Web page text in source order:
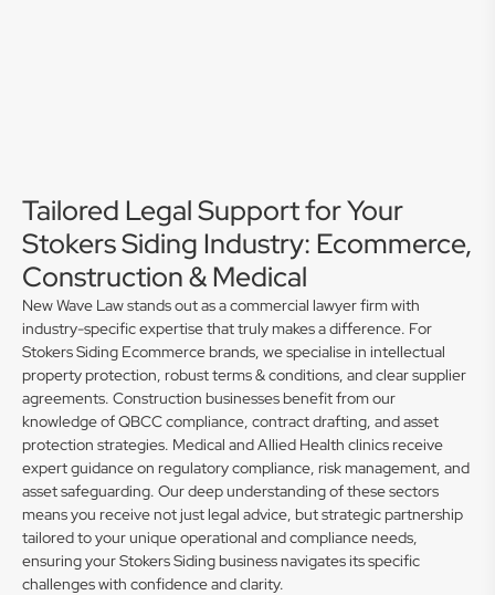
Tailored Legal Support for Your
Stokers Siding Industry: Ecommerce,
Construction & Medical
New Wave Law stands out as a commercial lawyer firm with
industry-specific expertise that truly makes a difference. For
Stokers Siding Ecommerce brands, we specialise in intellectual
property protection, robust terms & conditions, and clear supplier
agreements. Construction businesses benefit from our
knowledge of QBCC compliance, contract drafting, and asset
protection strategies. Medical and Allied Health clinics receive
expert guidance on regulatory compliance, risk management, and
asset safeguarding. Our deep understanding of these sectors
means you receive not just legal advice, but strategic partnership
tailored to your unique operational and compliance needs,
ensuring your Stokers Siding business navigates its specific
challenges with confidence and clarity.